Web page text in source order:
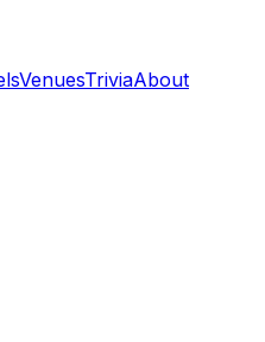
VenuesTriviaAbout